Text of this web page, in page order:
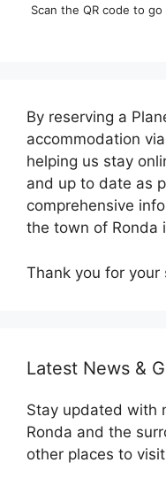
Scan the QR code to
By reserving a
accommodation
helping us stay
and up to date as
comprehensive
the town of Ronda
Thank you for
Latest News &
Stay updated with
Ronda and the
other places to